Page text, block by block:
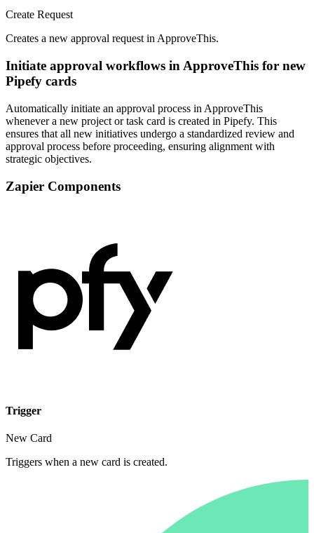
Create Request
Creates a new approval request in ApproveThis.
Initiate approval workflows in ApproveThis for new
Pipefy cards
Automatically initiate an approval process in ApproveThis
whenever a new project or task card is created in Pipefy. This
ensures that all new initiatives undergo a standardized review and
approval process before proceeding, ensuring alignment with
strategic objectives.
Zapier Components
Trigger
New Card
Triggers when a new card is created.